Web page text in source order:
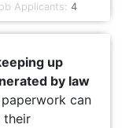
Applicants: 4
up
by law
can
their